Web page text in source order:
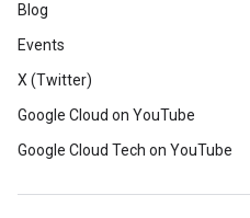
Blog
Events
X (Twitter)
Google Cloud on YouTube
Google Cloud Tech on YouTube